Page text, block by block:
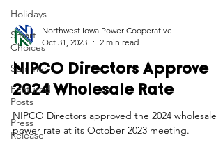
Holidays
Smart
Choices
Summer
Featured
Posts
Press
Release
Oct 31, 2023
2 min read
NIPCO Directors Approve
2024 Wholesale Rate